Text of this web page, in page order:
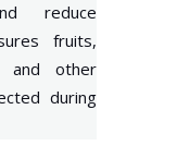
reduce
fruits,
and other
during